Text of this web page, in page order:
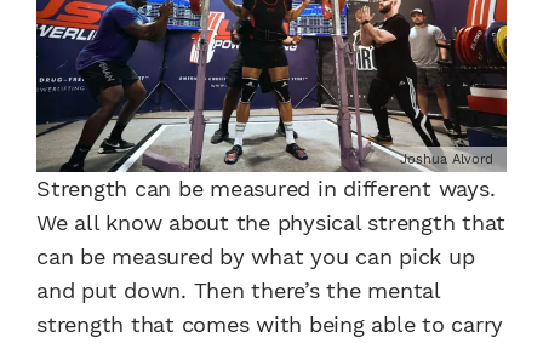
Joshua Alvord
Strength can be measured in different ways.
We all know about the physical strength that
can be measured by what you can pick up
and put down. Then there’s the mental
strength that comes with being able to carry